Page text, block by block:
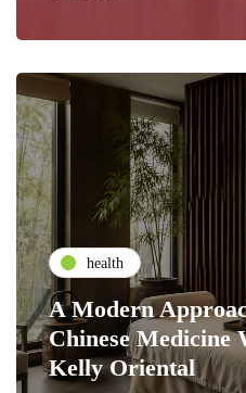
health
A Modern
Chinese Medicine
Kelly Oriental